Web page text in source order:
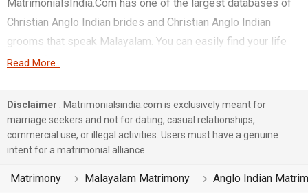
MatrimonialsIndia.Com has one of the largest databases of
Christian Anglo Indian brides and Christian Anglo Indian
grooms that speak Malayalam. You can easily find your life
partner from the 1 lakhs Malayalam Anglo Indian Matrimonial
Malayalam speaking Anglo Indian boys and girls reside in
Ernakulam, Kochi, Palakkad etc. and are very dynamic and
friendly in nature.
different professions like Computer Professional, Teacher /
Read More..
Disclaimer : Matrimonialsindia.com is exclusively meant for
marriage seekers and not for dating, casual relationships,
commercial use, or illegal activities. Users must have a genuine
intent for a matrimonial alliance.
Matrimony Malayalam Matrimony Anglo Indian